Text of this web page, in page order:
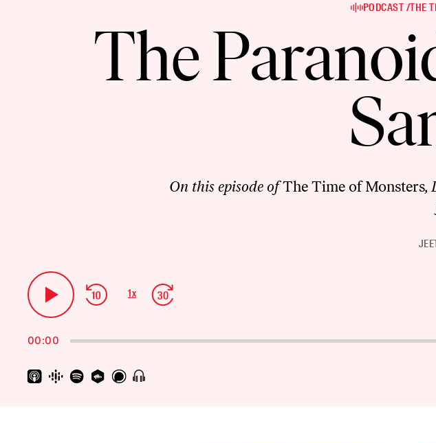
PODCAST /THE
The
On this episode ofThe Time of Monsters,
Play
Pause
Skip
Backward
Change
1x
Jump
Forward
00:00
Show